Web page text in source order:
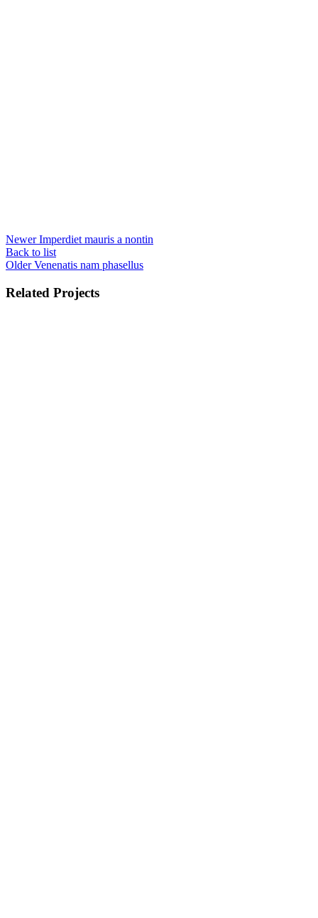
Newer Imperdiet mauris a nontin
Back to list
Older Venenatis nam phasellus
Related Projects